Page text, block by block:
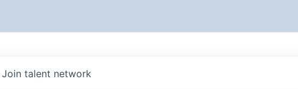
Join talent network